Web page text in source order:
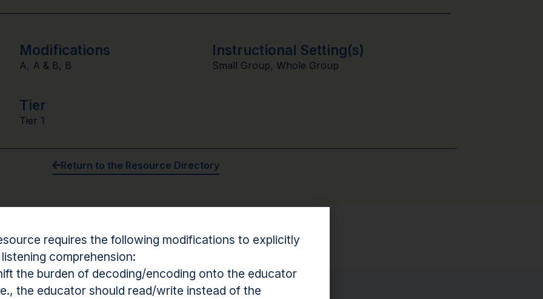
Modifications
A, A & B, B
Instructional Setting(s)
Small Group, Whole Group
Tier
Tier 1
Return to the Resource Directory
Something not working?Click here to report a broken resource.
requires the following modifications to explicitly
comprehension:
the burden of decoding/encoding onto the educator
the educator should read/write instead of the